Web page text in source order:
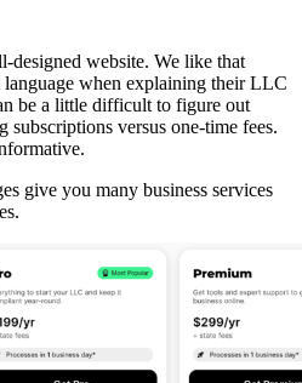
designed website. We like that
language when explaining their LLC
be a little difficult to figure out
subscriptions versus one-time fees.
give you many business services